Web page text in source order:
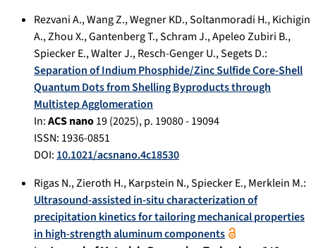
Rezvani A.,Wang Z.,Wegner KD.,Soltanmoradi H.,Kichigin
A.,Zhou X.,Gantenberg T.,Schram J.,Apeleo Zubiri B.,
Spiecker E.,Walter J.,Resch-Genger U.,Segets D.:
Separation of Indium Phosphide/Zinc Sulfide Core-Shell
Quantum Dots from Shelling Byproducts through
Multistep Agglomeration
In:ACS nano19(2025), p. 19080 - 19094
ISSN: 1936-0851
DOI: 10.1021/acsnano.4c18530
Rigas N.,Zieroth H.,Karpstein N.,Spiecker E.,Merklein M.:
Ultrasound-assisted in-situ characterization of
precipitation kinetics for tailoring mechanical properties
in high-strength aluminum components